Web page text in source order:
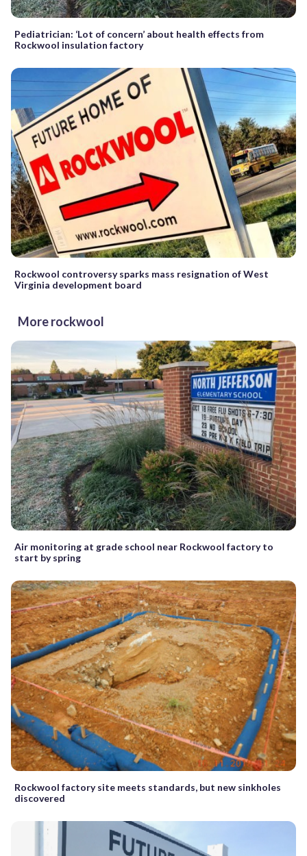
Pediatrician: ‘Lot of concern’ about health effects from
Rockwool insulation factory
Rockwool controversy sparks mass resignation of West
Virginia development board
More rockwool
Air monitoring at grade school near Rockwool factory to
start by spring
Rockwool factory site meets standards, but new sinkholes
discovered